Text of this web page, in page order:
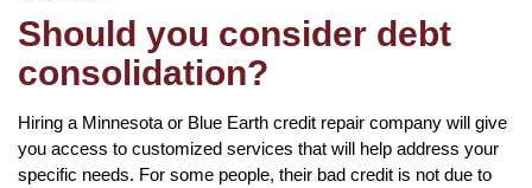
Should you consider debt
consolidation?
Hiring a Minnesota or Blue Earth credit repair company will give
you access to customized services that will help address your
specific needs. For some people, their bad credit is not due to